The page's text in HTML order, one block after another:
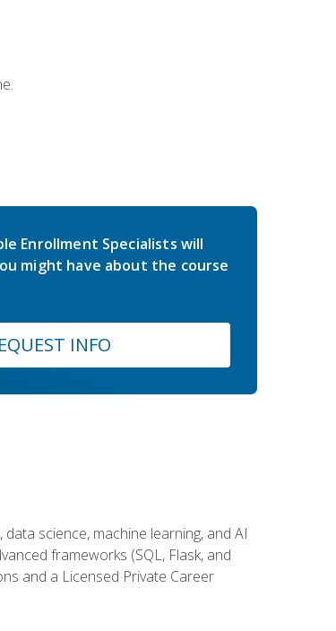
Enrollment Specialists will
might have about the course
INFO
science, machine learning, and AI
frameworks (SQL, Flask, and
and a Licensed Private Career